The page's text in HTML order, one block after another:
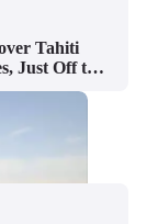
Tahiti
Just Off the